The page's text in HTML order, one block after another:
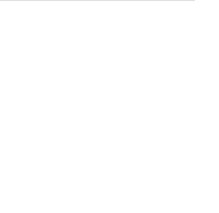
your project or just